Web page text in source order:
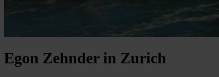
Egon Zehnder in Zurich